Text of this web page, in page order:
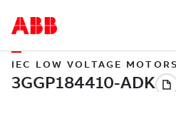
IEC LOW VOLTAGE MOTORS